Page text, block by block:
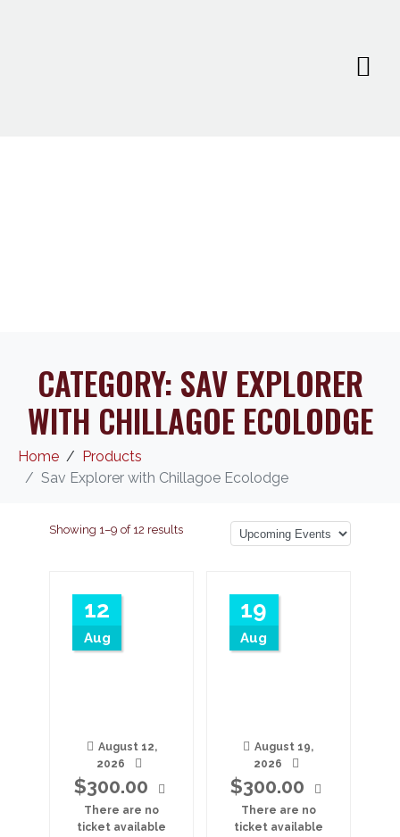
CATEGORY: SAV EXPLORER
WITH CHILLAGOE ECOLODGE
Home
Products
Sav Explorer with Chillagoe Ecolodge
Showing 1–9 of 12 results
August 12,
2026
$300.00
There are no
ticket available
12
Aug
August 19,
2026
$300.00
There are no
ticket available
19
Aug